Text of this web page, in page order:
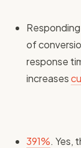
of
response
increases
391%. Yes,